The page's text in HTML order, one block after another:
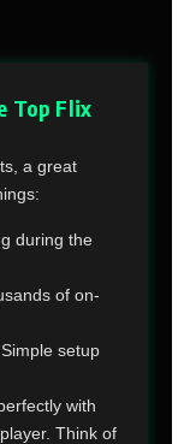
Top Flix
a great
during the
of on-
Simple setup
with
Think of